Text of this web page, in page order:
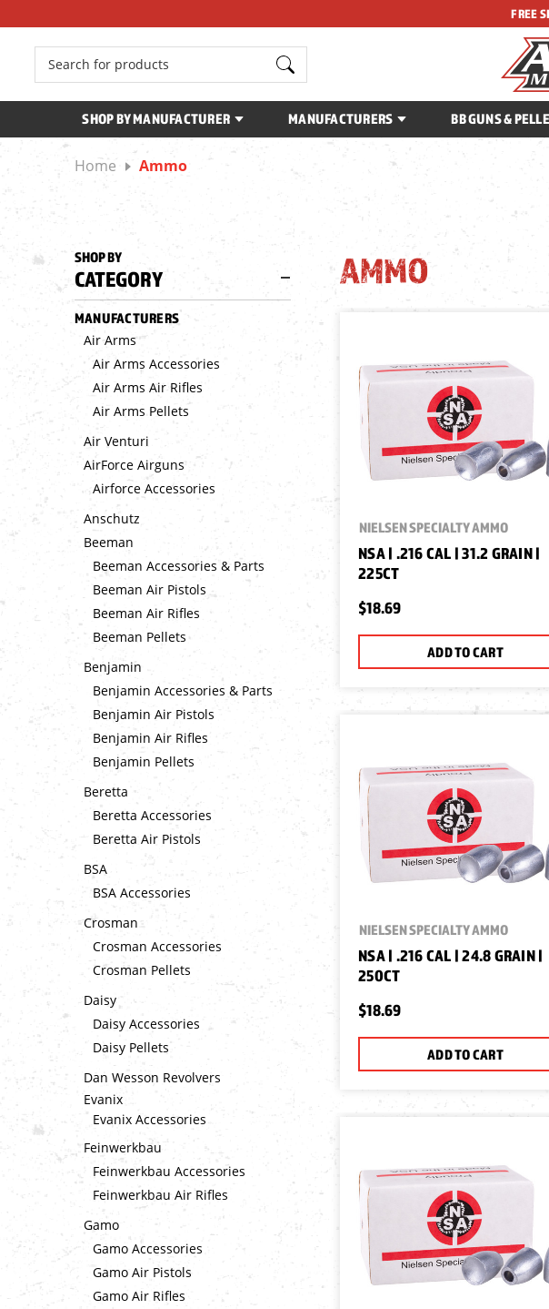
FREE
Search
SHOP BY MANUFACTURER MANUFACTURERS BB GUNS &
Home Ammo
SHOP BY
CATEGORY
MANUFACTURERS
Air Arms
Air Arms Accessories
Air Arms Air Rifles
Air Arms Pellets
Air Venturi
AirForce Airguns
Airforce Accessories
Anschutz
Beeman
Beeman Accessories & Parts
Beeman Air Pistols
Beeman Air Rifles
Beeman Pellets
Benjamin
Benjamin Accessories & Parts
Benjamin Air Pistols
Benjamin Air Rifles
Benjamin Pellets
Beretta
Beretta Accessories
Beretta Air Pistols
BSA
BSA Accessories
Crosman
Crosman Accessories
Crosman Pellets
Daisy
Daisy Accessories
Daisy Pellets
Dan Wesson Revolvers
Evanix
Evanix Accessories
Feinwerkbau
Feinwerkbau Accessories
Feinwerkbau Air Rifles
Gamo
Gamo Accessories
Gamo Air Pistols
Gamo Air Rifles
AMMO
NIELSEN SPECIALTY AMMO
NSA | .216 CAL | 31.2 GRAIN |
225CT
$18.69
ADD TO CART
NIELSEN SPECIALTY AMMO
NSA | .216 CAL | 24.8 GRAIN |
250CT
$18.69
ADD TO CART